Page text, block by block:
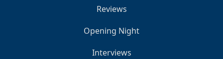
Reviews
Opening Night
Interviews